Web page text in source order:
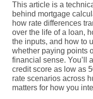
This article is a
behind mortgage
how rate differences
over the life of a loan,
the inputs, and how to
whether paying points
financial sense. You’ll
credit score as low as
rate scenarios across
matters for how you